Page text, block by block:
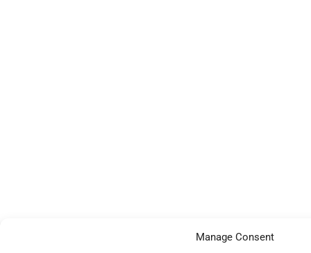
Manage Consent